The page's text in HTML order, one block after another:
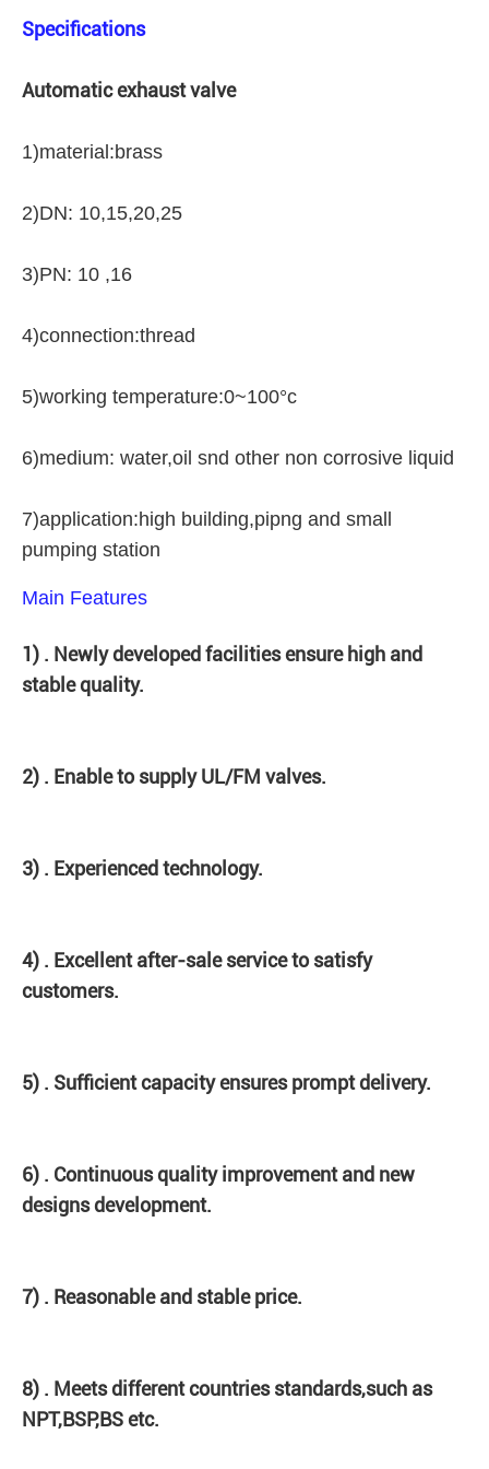
Specifications
Automatic exhaust valve
1)material:brass
2)DN: 10,15,20,25
3)PN: 10 ,16
4)connection:thread
5)working temperature:0~100°c
6)medium: water,oil snd other non corrosive liquid
7)application:high building,pipng and small
pumping station
Main Features
1) . Newly developed facilities ensure high and
stable quality.
2) . Enable to supply UL/FM valves.
3) . Experienced technology.
4) . Excellent after-sale service to satisfy
customers.
5) . Sufficient capacity ensures prompt delivery.
6) . Continuous quality improvement and new
designs development.
7) . Reasonable and stable price.
8) . Meets different countries standards,such as
NPT,BSP,BS etc.